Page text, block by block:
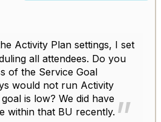
Activity Plan settings, I set
all attendees. Do you
of the Service Goal
would not run Activity
is low? We did have
within that BU recently.